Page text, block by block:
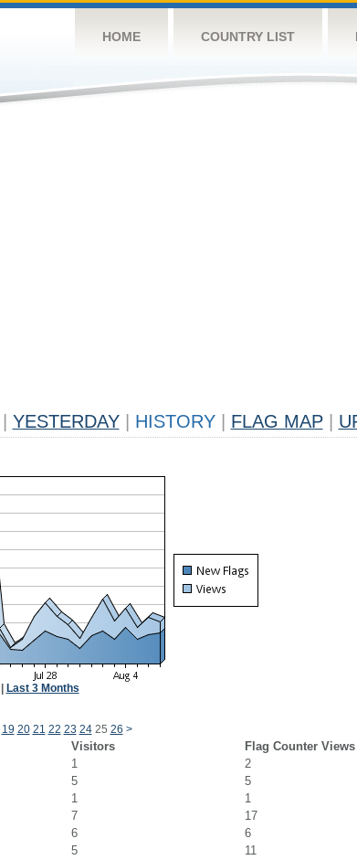
HOME COUNTRY LIST
YESTERDAY HISTORY FLAG MAP
Last 3 Months
19 20 21 22 23 2425 26 >
Visitors
Flag Counter Views
1
2
5
5
1
1
7
17
6
6
5
11